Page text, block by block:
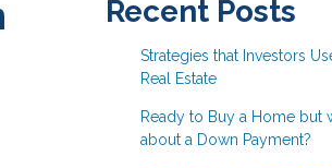
Recent Posts
Strategies that Investors
Real Estate
Ready to Buy a Home but
about a Down Payment?